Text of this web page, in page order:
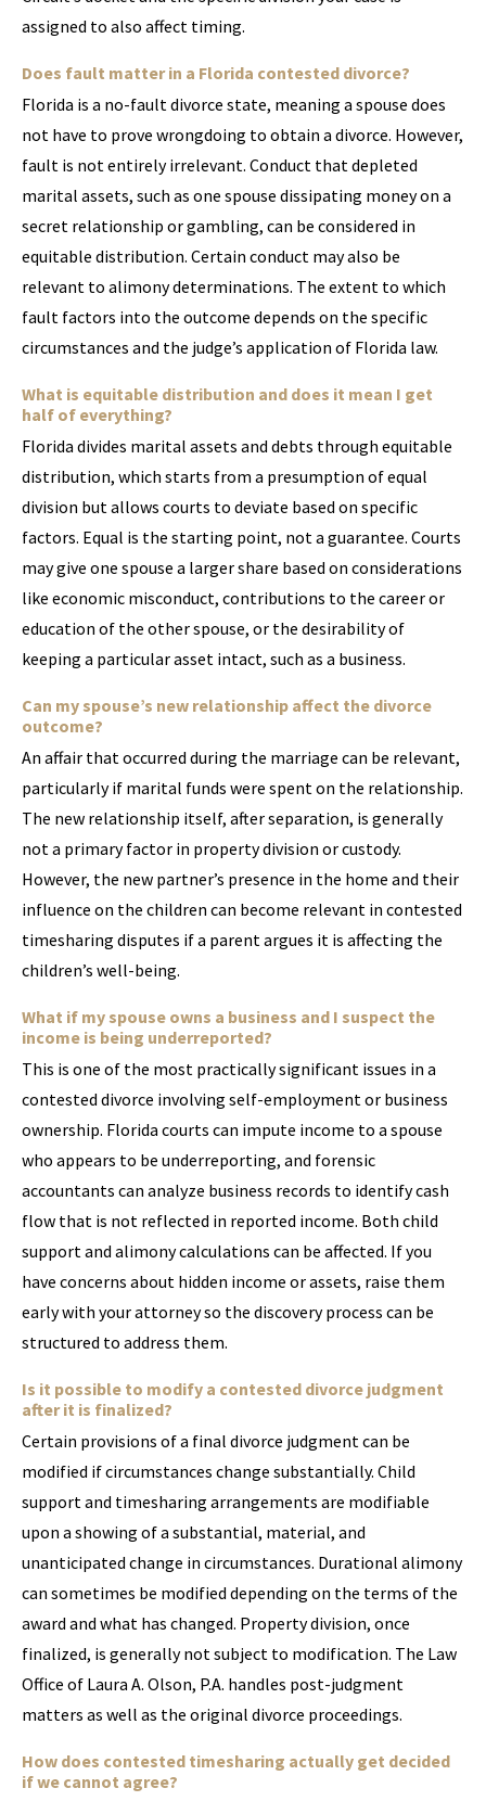
assigned to also affect timing.
Does fault matter in a Florida contested divorce?
Florida is a no-fault divorce state, meaning a spouse does
not have to prove wrongdoing to obtain a divorce. However,
fault is not entirely irrelevant. Conduct that depleted
marital assets, such as one spouse dissipating money on a
secret relationship or gambling, can be considered in
equitable distribution. Certain conduct may also be
relevant to alimony determinations. The extent to which
fault factors into the outcome depends on the specific
circumstances and the judge’s application of Florida law.
What is equitable distribution and does it mean I get
half of everything?
Florida divides marital assets and debts through equitable
distribution, which starts from a presumption of equal
division but allows courts to deviate based on specific
factors. Equal is the starting point, not a guarantee. Courts
may give one spouse a larger share based on considerations
like economic misconduct, contributions to the career or
education of the other spouse, or the desirability of
keeping a particular asset intact, such as a business.
Can my spouse’s new relationship affect the divorce
outcome?
An affair that occurred during the marriage can be relevant,
particularly if marital funds were spent on the relationship.
The new relationship itself, after separation, is generally
not a primary factor in property division or custody.
However, the new partner’s presence in the home and their
influence on the children can become relevant in contested
timesharing disputes if a parent argues it is affecting the
children’s well-being.
What if my spouse owns a business and I suspect the
income is being underreported?
This is one of the most practically significant issues in a
contested divorce involving self-employment or business
ownership. Florida courts can impute income to a spouse
who appears to be underreporting, and forensic
accountants can analyze business records to identify cash
flow that is not reflected in reported income. Both child
support and alimony calculations can be affected. If you
have concerns about hidden income or assets, raise them
early with your attorney so the discovery process can be
structured to address them.
Is it possible to modify a contested divorce judgment
after it is finalized?
Certain provisions of a final divorce judgment can be
modified if circumstances change substantially. Child
support and timesharing arrangements are modifiable
upon a showing of a substantial, material, and
unanticipated change in circumstances. Durational alimony
can sometimes be modified depending on the terms of the
award and what has changed. Property division, once
finalized, is generally not subject to modification. The Law
Office of Laura A. Olson, P.A. handles post-judgment
matters as well as the original divorce proceedings.
How does contested timesharing actually get decided
if we cannot agree?